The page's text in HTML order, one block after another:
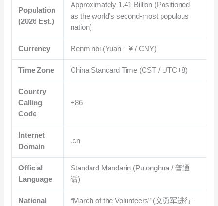
Population
(2026 Est.)
Approximately 1.41
Billion (Positioned
as the world’s second-most populous
nation)
Currency Renminbi (Yuan – ¥ / CNY)
Time Zone China Standard Time (CST / UTC+8)
Country
Calling
Code
+86
Internet
Domain
.cn
Official
Language
Standard Mandarin (Putonghua / 普通
话)
National
“March of the Volunteers” (义勇军进行